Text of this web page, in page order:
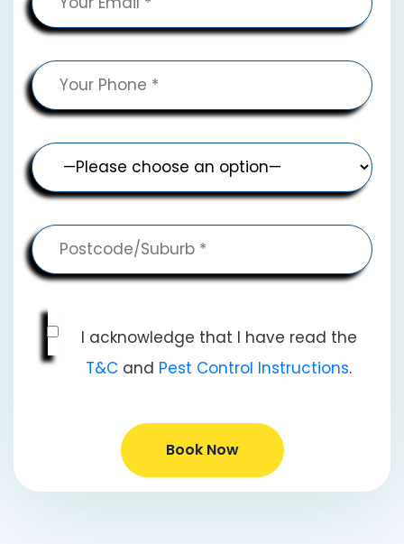
I acknowledge that I have read the
T&C and Pest Control Instructions.
Book Now